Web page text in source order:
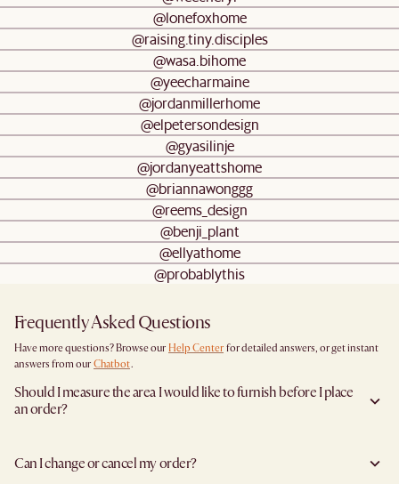
@lonefoxhome
@raising.tiny.disciples
@wasa.bihome
@yeecharmaine
@jordanmillerhome
@elpetersondesign
@gyasilinje
@jordanyeattshome
@briannawonggg
@reems_design
@benji_plant
@ellyathome
@probablythis
Frequently Asked Questions
Have more questions? Browse our Help Center for detailed answers, or get instant
answers from our Chatbot.
Should I measure the area I would like to furnish before I place
an order?
placing an order—especially for larger furniture items. This includes the spot where
you plan to place the item, as well as any doorways, corridors, stairwells, and
Can I change or cancel my order?